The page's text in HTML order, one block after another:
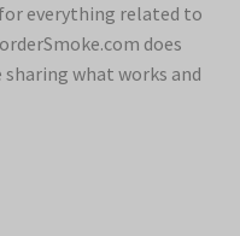
everything related to
does
sharing what works and